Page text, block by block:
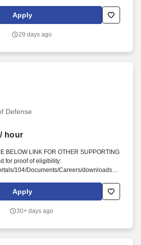
and physically unload the truck,
obtain signature of receiving location,
on the integrity of what was loaded at the
Apply
29 days ago
Defense
/ hour
BELOW LINK FOR OTHER SUPPORTING
for proof of eligibility:
104/Documents/Careers/downloads/
volunteer work done through
(e.g., Peace Corps, AmeriCorps) and
social).
Apply
30+ days ago